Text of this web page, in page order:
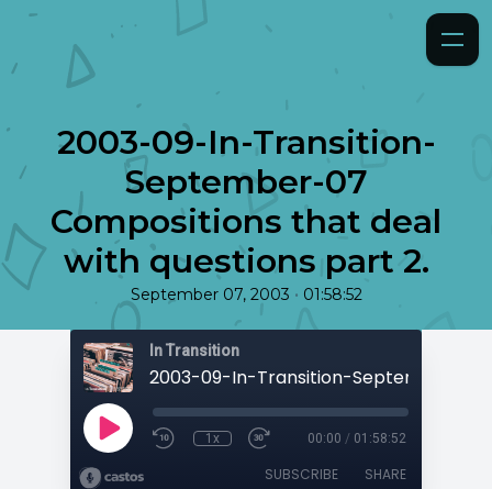
2003-09-In-Transition-
September-07
Compositions that deal
with questions part 2.
September 07, 2003 • 01:58:52
In Transition
1x 00:00 / 01:58:52
SUBSCRIBE SHARE